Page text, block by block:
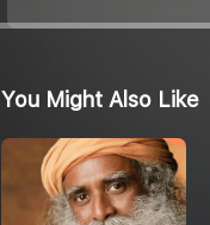
You Might Also Like